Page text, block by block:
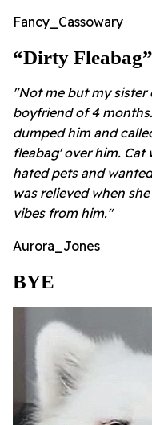
Fancy_Cassowary
“Dirty Fleabag”
"Not me but my sister
boyfriend of 4
dumped him and
fleabag' over him. Cat
hated pets and
was relieved when
vibes from him."
Aurora_Jones
BYE